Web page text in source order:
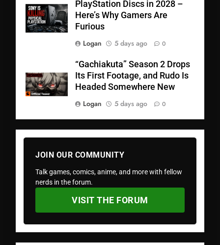
PlayStation Discs in 2028 –
Here’s Why Gamers Are
Furious
Logan
5 days ago 0
“Gachiakuta” Season 2 Drops
Its First Footage, and Rudo Is
Headed Somewhere New
Logan
5 days ago 0
JOIN OUR COMMUNITY
Talk games, comics, anime, and more with fellow
nerds in the forum.
VISIT THE FORUM